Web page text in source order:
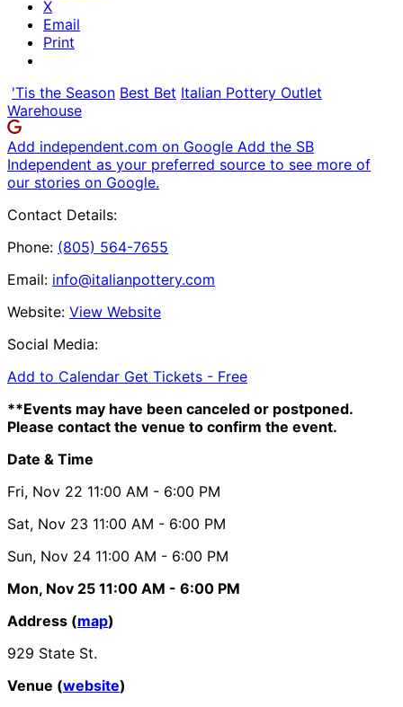
X
Email
Print
'Tis the Season Best Bet Italian Pottery Outlet
Warehouse
Add independent.com on Google Add the SB
Independent as your preferred source to see more of
our stories on Google.
Contact Details:
Phone: (805) 564-7655
Email: info@italianpottery.com
Website: View Website
Social Media:
Add to Calendar Get Tickets - Free
**Events may have been canceled or postponed.
Please contact the venue to confirm the event.
Date & Time
Fri, Nov 22 11:00 AM - 6:00 PM
Sat, Nov 23 11:00 AM - 6:00 PM
Sun, Nov 24 11:00 AM - 6:00 PM
Mon, Nov 25 11:00 AM - 6:00 PM
Address (map)
929 State St.
Venue (website)